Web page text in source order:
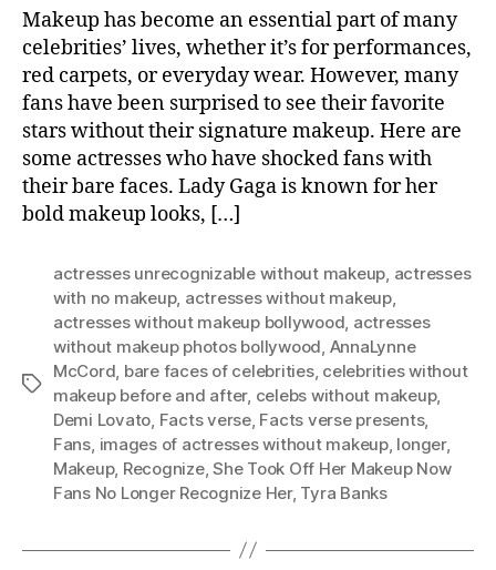
Makeup has become an essential part of many
celebrities’ lives, whether it’s for performances,
red carpets, or everyday wear. However, many
fans have been surprised to see their favorite
stars without their signature makeup. Here are
some actresses who have shocked fans with
their bare faces. Lady Gaga is known for her
bold makeup looks, […]
Tags
actresses unrecognizable without makeup, actresses
with no makeup, actresses without makeup,
actresses without makeup bollywood, actresses
without makeup photos bollywood, AnnaLynne
McCord, bare faces of celebrities, celebrities without
makeup before and after, celebs without makeup,
Demi Lovato, Facts verse, Facts verse presents,
Fans, images of actresses without makeup, longer,
Makeup, Recognize,She Took Off Her Makeup Now
Fans No Longer Recognize Her, Tyra Banks